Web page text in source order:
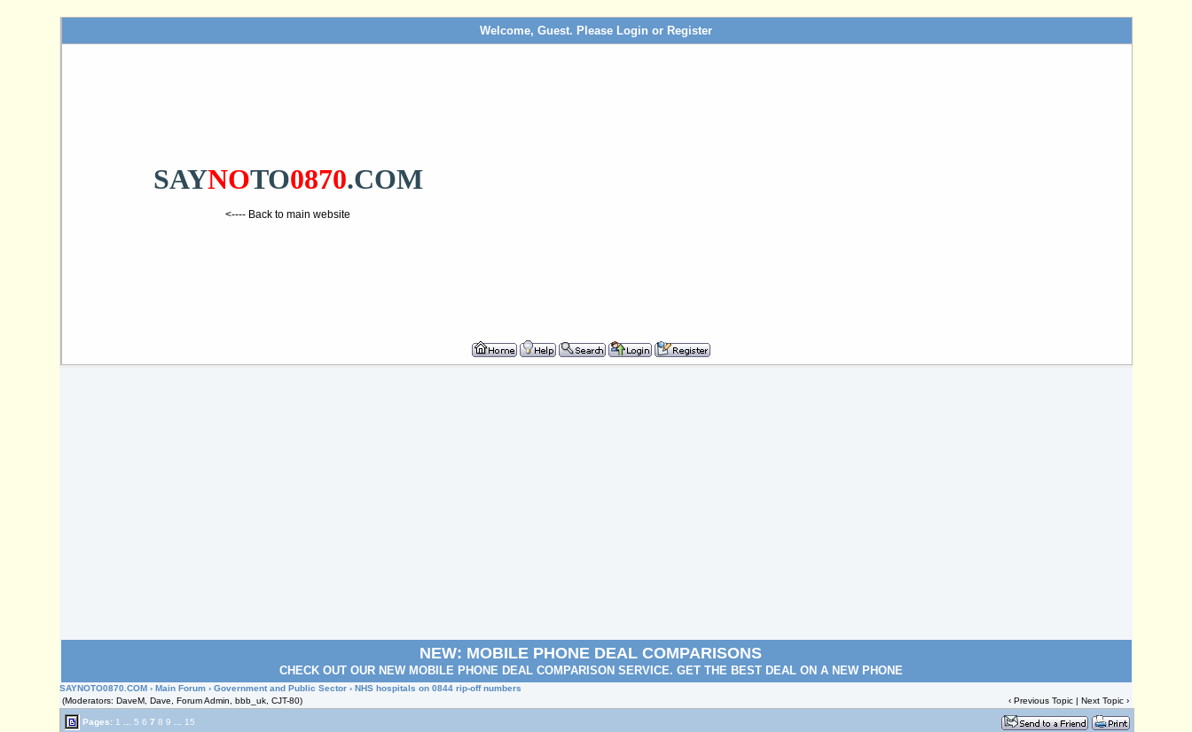
Welcome, Guest. Please Login or Register
SAYNOTO0870.COM
<---- Back to main website
NEW: MOBILE PHONE DEAL COMPARISONS
CHECK OUT OUR NEW MOBILE PHONE DEAL COMPARISON SERVICE. GET THE BEST DEAL ON A NEW PHONE
SAYNOTO0870.COM ›Main Forum ›Government and Public Sector › NHS hospitals on 0844 rip-off numbers
(Moderators: DaveM, Dave, Forum Admin, bbb_uk, CJT-80)
‹Previous Topic |Next Topic ›
Pages: 1 5 6 7 8 9 15